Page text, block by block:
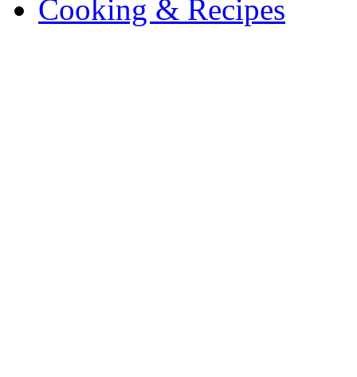
Cooking & Recipes